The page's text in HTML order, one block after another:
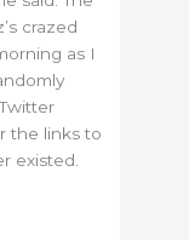
crazed
as I
the links to
existed.